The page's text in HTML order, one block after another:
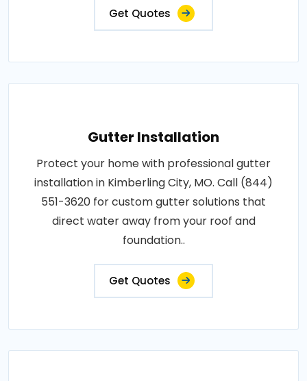
Get Quotes
Gutter Installation
Protect your home with professional gutter
installation in Kimberling City, MO. Call (844)
551-3620 for custom gutter solutions that
direct water away from your roof and
foundation..
Get Quotes